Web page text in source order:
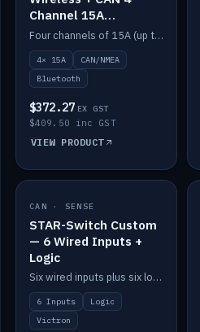
Channel 15A
(12V/24V)
Four channels of 15A (up to 40A) positive or negative, CAN/NMEA and Bluetooth.
4× 15A
CAN/NMEA
Bluetooth
$372.27 EX GST
$409.50 inc GST
VIEW PRODUCT
IN STOCK
CAN · SENSE
STAR-Switch Custom
— 6 Wired Inputs +
Logic
Six wired inputs plus six logic blocks; integrates with Victron and the STAR-Tank radar sensors.
6 Inputs
Logic
Victron